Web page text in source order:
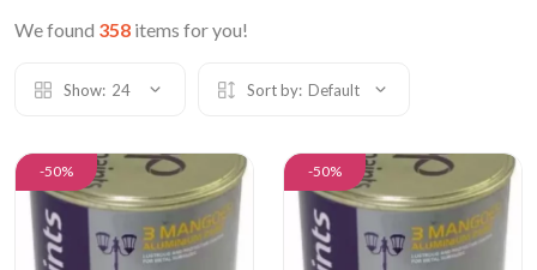
We found 358 items for you!
Show: 24 Sort by: Default
-50% -50%